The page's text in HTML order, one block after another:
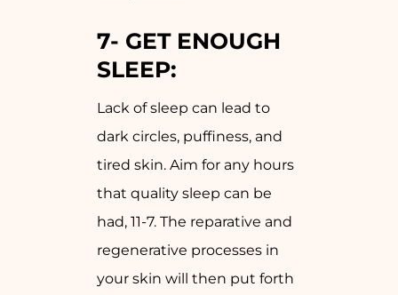
7- GET ENOUGH
SLEEP:
Lack of sleep can lead to
dark circles, puffiness, and
tired skin. Aim for any hours
that quality sleep can be
had, 11-7. The reparative and
regenerative processes in
your skin will then put forth